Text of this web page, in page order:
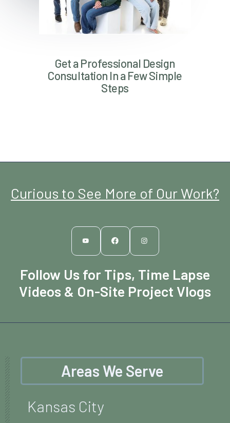
Get a Professional Design
Consultation In a Few Simple
Steps
Curious to See More of Our Work?
Follow Us for Tips, Time Lapse
Videos & On-Site Project Vlogs
Areas We Serve
Kansas City